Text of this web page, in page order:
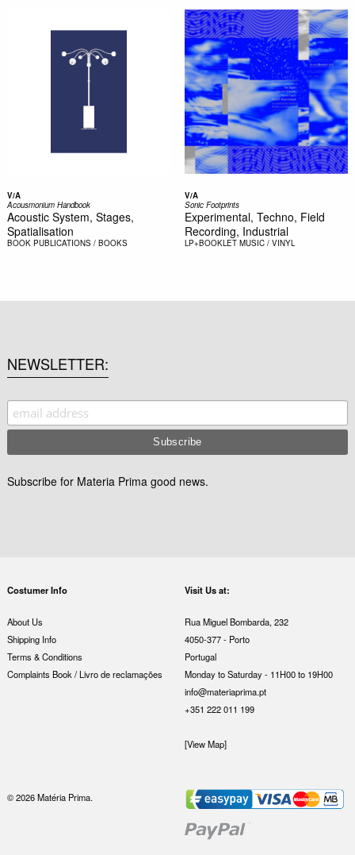
V/A
Acousmonium Handbook
Acoustic System, Stages,
Spatialisation
BOOK PUBLICATIONS / BOOKS
V/A
Sonic Footprints
Experimental, Techno, Field
Recording, Industrial
LP+BOOKLET MUSIC / VINYL
NEWSLETTER
Subscribe for Materia Prima good news.
Costumer Info
About Us
Shipping Info
Terms & Conditions
Complaints Book / Livro de reclamações
Visit Us at:
Rua Miguel Bombarda, 232
4050-377 - Porto
Portugal
Monday to Saturday - 11H00 to 19H00
info@materiaprima.pt
+351 222 011 199
[View Map]
© 2026 Matéria Prima.